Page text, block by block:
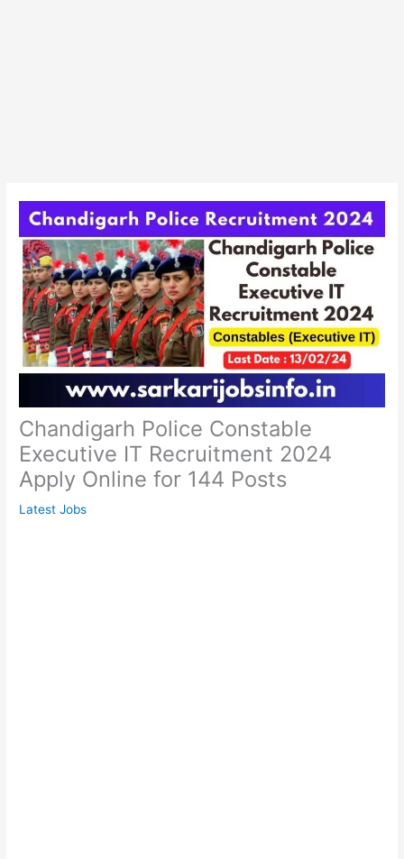
Chandigarh Police Constable
Executive IT Recruitment 2024
Apply Online for 144 Posts
Latest Jobs